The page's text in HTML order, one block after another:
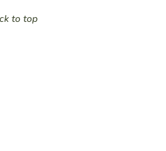
to top